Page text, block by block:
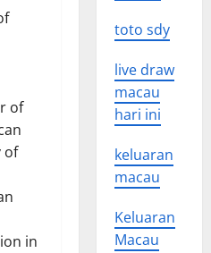
of
of
in
toto sdy
live draw
macau
hari ini
keluaran
macau
Keluaran
Macau